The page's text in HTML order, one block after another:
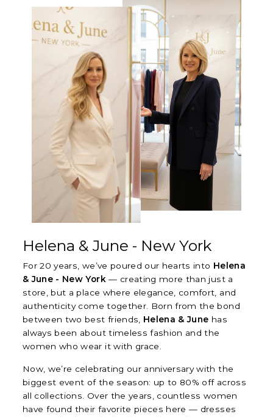
Helena & June - New York
For 20 years, we’ve poured our hearts into Helena
& June - New York — creating more than just a
store, but a place where elegance, comfort, and
authenticity come together. Born from the bond
between two best friends, Helena & June has
always been about timeless fashion and the
women who wear it with grace.
Now, we’re celebrating our anniversary with the
biggest event of the season: up to 80% off across
all collections. Over the years, countless women
have found their favorite pieces here — dresses